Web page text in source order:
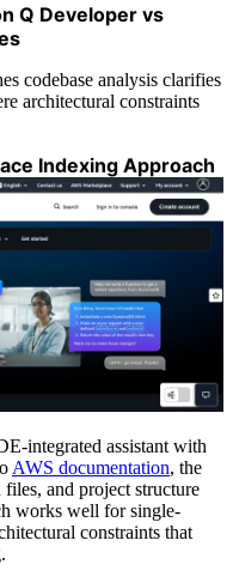
Q Developer vs
codebase analysis clarifies
architectural constraints
Indexing Approach
integrated assistant with
AWS documentation, the
and project structure
works well for single-
constraints that